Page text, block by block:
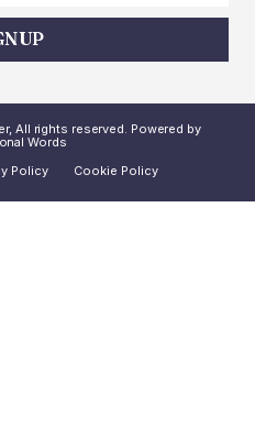
UP
All rights reserved. Powered by
Words
Policy Cookie Policy